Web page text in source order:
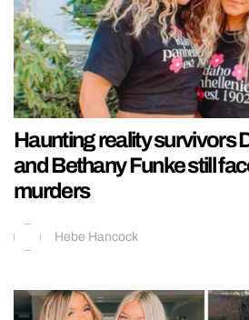
Haunting reality survivors
and Bethany Funke still
murders
Hebe Hancock